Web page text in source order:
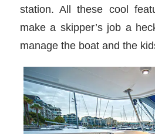
station. All these cool
make a skipper’s job a
manage the boat and the